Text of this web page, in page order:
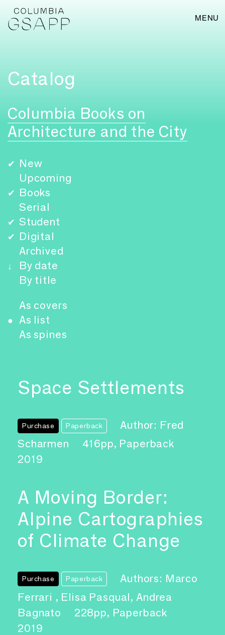
MENU
Catalog
Columbia Books on
Architecture and the City
✔ New
Upcoming
✔ Books
Serial
✔ Student
✔ Digital
Archived
↓
By date
By title
As covers
● As list
As spines
Space Settlements
Purchase Paperback
Author: Fred
Scharmen
416pp, Paperback
2019
A Moving Border:
Alpine Cartographies
of Climate Change
Purchase Paperback
Authors: Marco
Ferrari , Elisa Pasqual, Andrea
Bagnato
228pp, Paperback
2019